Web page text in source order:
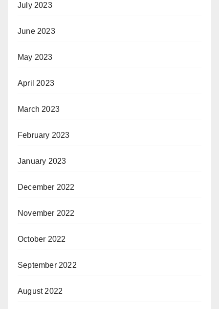
July 2023
June 2023
May 2023
April 2023
March 2023
February 2023
January 2023
December 2022
November 2022
October 2022
September 2022
August 2022